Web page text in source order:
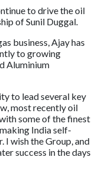
to drive the oil
of Sunil Duggal.
business, Ajay has
to growing
Aluminium
to lead several key
most recently oil
some of the finest
India self-
I wish the Group, and
success in the days